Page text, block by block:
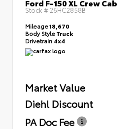
Ford F-150 XL Crew Cab
Stock # 26HC2858B
Mileage18,670
Body StyleTruck
Drivetrain 4x4
Market Value
Diehl Discount
PA Doc Fee